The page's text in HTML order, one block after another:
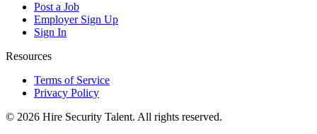
Post a Job
Employer Sign Up
Sign In
Resources
Terms of Service
Privacy Policy
© 2026 Hire Security Talent. All rights reserved.